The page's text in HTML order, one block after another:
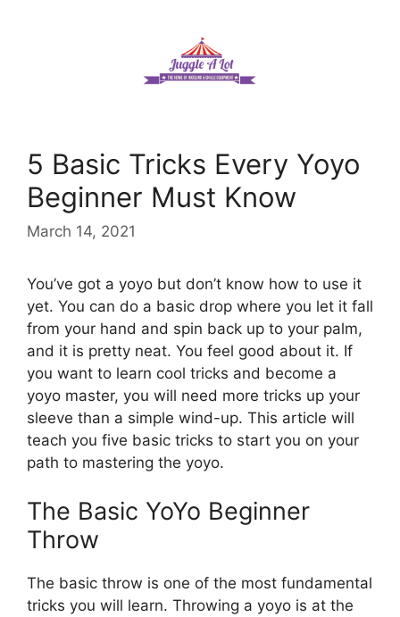
5 Basic Tricks Every Yoyo
Beginner Must Know
March 14, 2021
You’ve got a yoyo but don’t know how to use it
yet. You can do a basic drop where you let it fall
from your hand and spin back up to your palm,
and it is pretty neat. You feel good about it. If
you want to learn cool tricks and become a
yoyo master, you will need more tricks up your
sleeve than a simple wind-up. This article will
teach you five basic tricks to start you on your
path to mastering the yoyo.
The Basic YoYo Beginner
Throw
The basic throw is one of the most fundamental
tricks you will learn. Throwing a yoyo is at the